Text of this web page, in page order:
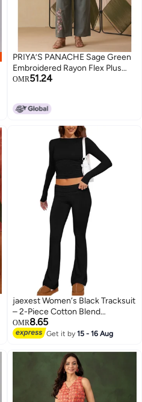
PRIYA’S PANACHE Sage Green
Embroidered Rayon Flex Plus
Size Co-ord Set with Trouser for
OMR51.24
jaexest Women‘s Black Tracksuit
– 2-Piece Cotton Blend
Sportswear Set | Oversized
Hooded Sweatshirt & Jogger
Outfit for Women – Street Style
OMR8.65
Get it by15 - 16 Aug